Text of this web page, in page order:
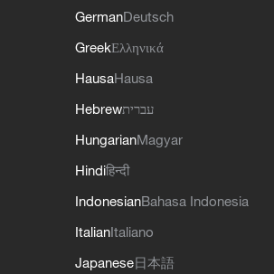
GermanDeutsch
GreekΕλληνικά
HausaHausa
Hebrewעברית
HungarianMagyar
Hindiहिन्दी
IndonesianBahasa Indonesia
ItalianItaliano
Japanese日本語